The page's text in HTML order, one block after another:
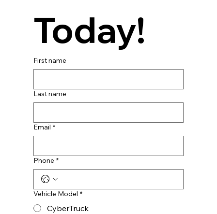
Today!
First name
Last name
Email *
Phone *
Vehicle Model *
CyberTruck